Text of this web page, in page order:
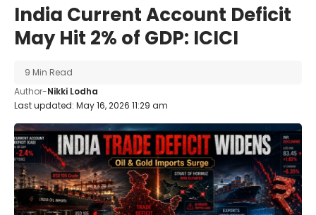
India Current Account Deficit
May Hit 2% of GDP: ICICI
Last updated: May 16, 2026 11:29 am
Author-Nikki Lodha
9 Min Read